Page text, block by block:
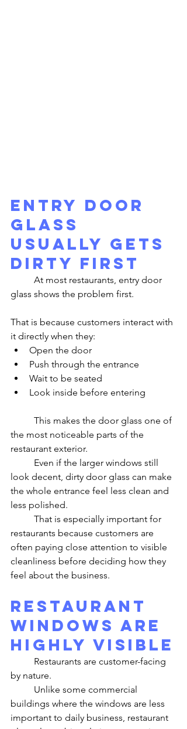
Entry Door
Glass
Usually Gets
Dirty First
glass shows the problem first.
That is because customers interact with
it directly when they:
Open the door
Push through the entrance
Wait to be seated
Look inside before entering
the most noticeable parts of the
restaurant exterior.
look decent, dirty door glass can make
the whole entrance feel less clean and
less polished.
restaurants because customers are
often paying close attention to visible
cleanliness before deciding how they
feel about the business.
Restaurant
Windows Are
Highly Visible
by nature.
buildings where the windows are less
important to daily business, restaurant